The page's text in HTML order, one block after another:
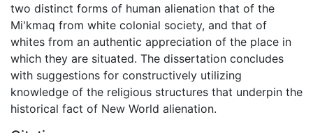
two distinct forms of human alienation that of the
Mi'kmaq from white colonial society, and that of
whites from an authentic appreciation of the place in
which they are situated. The dissertation concludes
with suggestions for constructively utilizing
knowledge of the religious structures that underpin the
historical fact of New World alienation.